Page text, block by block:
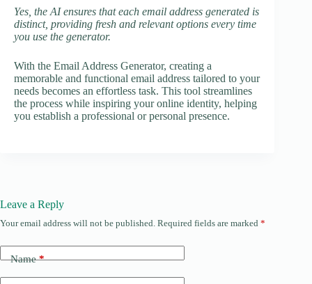
Yes, the AI ensures that each email address generated is
distinct, providing fresh and relevant options every time
you use the generator.
With the Email Address Generator, creating a
memorable and functional email address tailored to your
needs becomes an effortless task. This tool streamlines
the process while inspiring your online identity, helping
you establish a professional or personal presence.
Leave a Reply
Your email address will not be published. Required fields are marked *
Name*